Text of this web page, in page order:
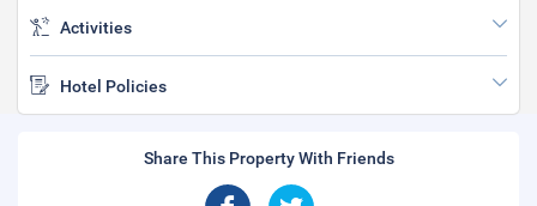
Activities
Hotel Policies
Share This Property With Friends